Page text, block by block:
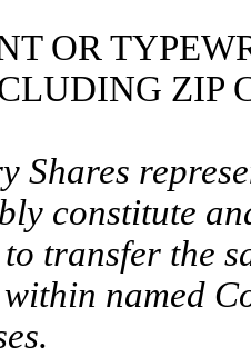
OR
ZIP
Shares
constitute
transfer the
named